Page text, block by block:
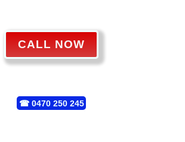
CALL NOW
☎ 0470 250 245